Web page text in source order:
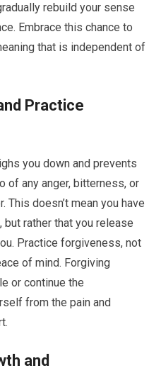
rebuild your sense
Embrace this chance to
that is independent of
Practice
you down and prevents
of any anger, bitterness, or
doesn’t mean you have
rather that you release
Practice forgiveness, not
of mind. Forgiving
or continue the
from the pain and
and